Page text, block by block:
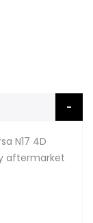
N17 4D
aftermarket